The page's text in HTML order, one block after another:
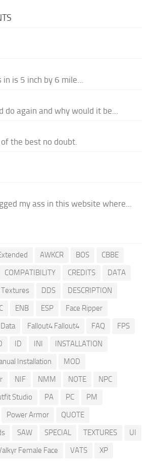
is 5 inch by 6 mile...
again and why would it be...
the best no doubt.
my ass in this website where...
AWKCR BOS
CBBE
COMPATIBILITY CREDITS
DATA
Textures DDS
DESCRIPTION
ENB ESP
Face Ripper
Fallout4 Fallout4 FAQ
FPS
ID INI
INSTALLATION
Installation
MOD
NIF NMM NOTE
NPC
Studio PA PC
PM
Power Armor
QUOTE
SAW SPECIAL TEXTURES
UI
Female Face VATS XP